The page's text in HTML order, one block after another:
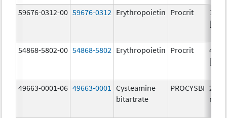
59676-0312-00 59676-0312 Erythropoietin Procrit
[iU]/
54868-5802-00 54868-5802 Erythropoietin Procrit
[iU]/
49663-0001-06 49663-0001
Cysteamine
bitartrate
PROCYSBI 25.0
mg/